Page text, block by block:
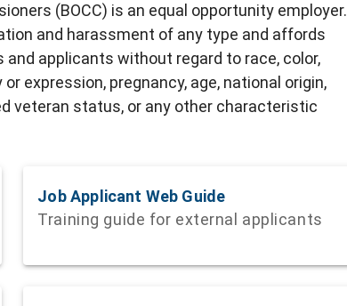
(BOCC) is an equal opportunity employer.
and harassment of any type and affords
applicants without regard to race, color,
expression, pregnancy, age, national origin,
veteran status, or any other characteristic
Job Applicant Web Guide
Training guide for external applicants